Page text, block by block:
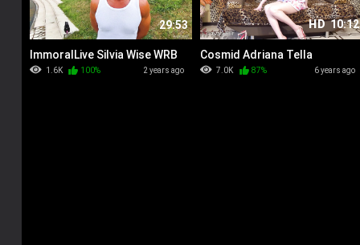
ImmoralLive Silvia Wise WRB
29:53
1.6K 100% 2 years ago
Cosmid Adriana Tella
Leopard Shoot
HD 10:12
7.0K 87% 6 years ago